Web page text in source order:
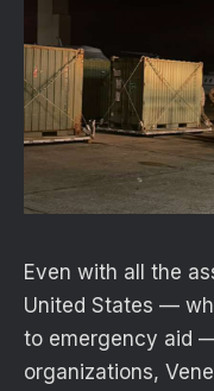
Even with all the
United States —
to emergency aid
organizations,